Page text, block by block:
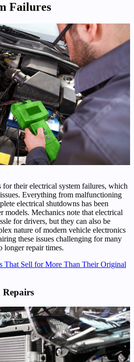
Failures
for their electrical system failures, which
Everything from malfunctioning
electrical shutdowns has been
models. Mechanics note that electrical
for drivers, but they can also be
nature of modern vehicle electronics
these issues challenging for many
longer repair times.
That Sell for More Than Their Original
Repairs